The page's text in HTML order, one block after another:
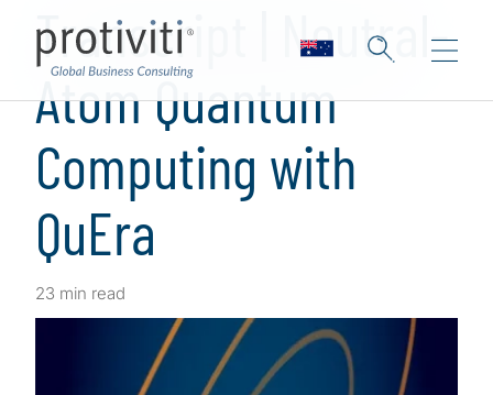
Transcript | Neutral-
Atom Quantum
Computing with
QuEra
23 min read